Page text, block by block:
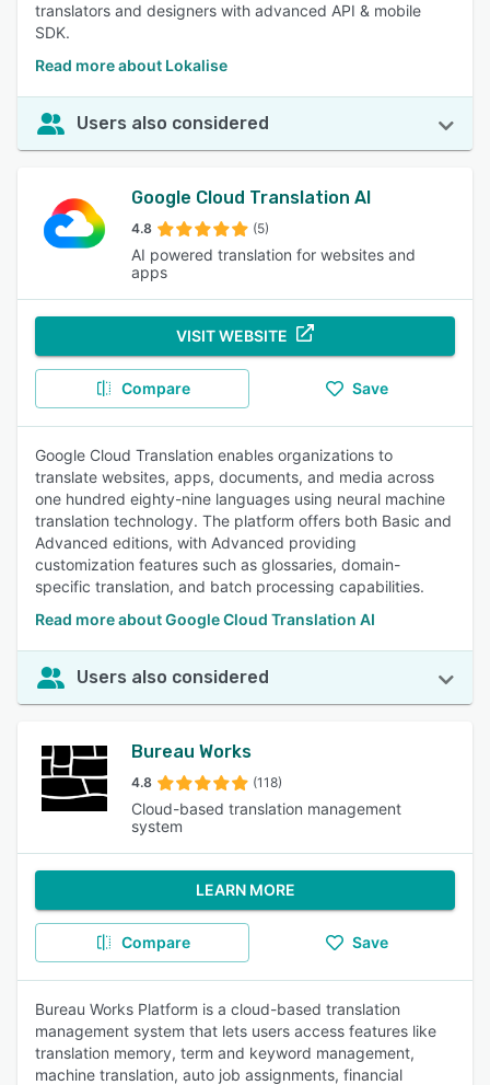
translators and designers with advanced API & mobile
SDK.
Read more about Lokalise
Users also considered
Google Cloud Translation AI
4.8 (5)
AI powered translation for websites and
apps
VISIT WEBSITE
Compare Save
Google Cloud Translation enables organizations to
translate websites, apps, documents, and media across
one hundred eighty-nine languages using neural machine
translation technology. The platform offers both Basic and
Advanced editions, with Advanced providing
customization features such as glossaries, domain-
specific translation, and batch processing capabilities.
Read more about Google Cloud Translation AI
Users also considered
Bureau Works
4.8 (118)
Cloud-based translation management
system
LEARN MORE
Compare Save
Bureau Works Platform is a cloud-based translation
management system that lets users access features like
translation memory, term and keyword management,
machine translation, auto job assignments, financial